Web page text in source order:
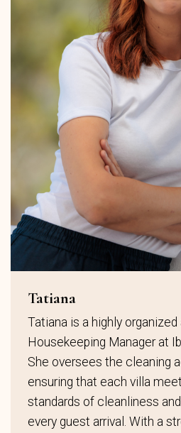
Tatiana
Tatiana is a highly
Housekeeping Manager at
She oversees the cleaning
ensuring that each villa
standards of cleanliness
every guest arrival. With a